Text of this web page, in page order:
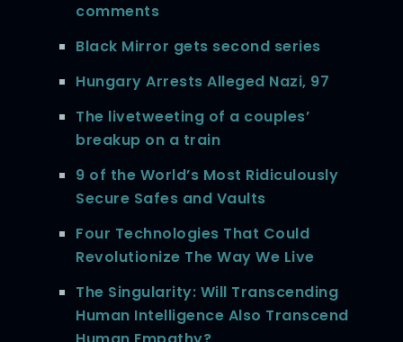
comments
Black Mirror gets second series
Hungary Arrests Alleged Nazi, 97
The livetweeting of a couples’
breakup on a train
9 of the World’s Most Ridiculously
Secure Safes and Vaults
Four Technologies That Could
Revolutionize The Way We Live
The Singularity: Will Transcending
Human Intelligence Also Transcend